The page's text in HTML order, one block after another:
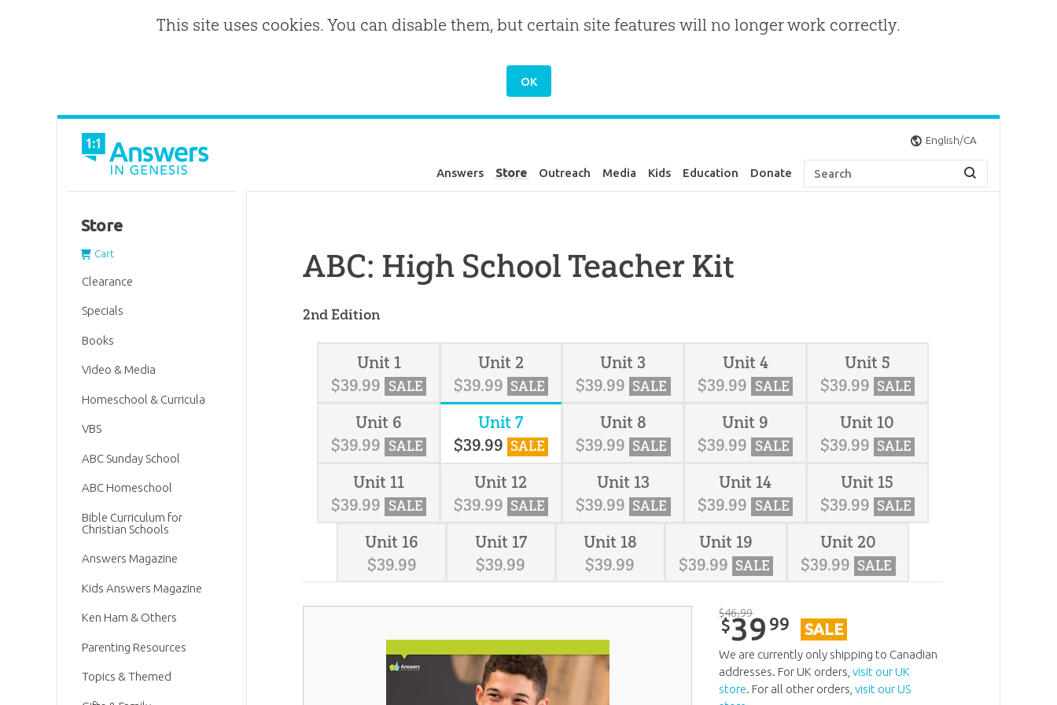
This site uses cookies. You can disable them, but certain site features will no longer work correctly.
English/CA
Answers Store Outreach Media Kids Education Donate
ABC: High School Teacher Kit
2nd Edition
Unit 1
$39.99 SALE
Unit 2
$39.99 SALE
Unit 3
$39.99 SALE
Unit 4
$39.99 SALE
Unit 5
$39.99 SALE
Unit 6
$39.99 SALE
Unit 7
$39.99 SALE
Unit 8
$39.99 SALE
Unit 9
$39.99 SALE
Unit 10
$39.99 SALE
Unit 11
$39.99 SALE
Unit 12
$39.99 SALE
Unit 13
$39.99 SALE
Unit 14
$39.99 SALE
Unit 15
$39.99 SALE
Unit 16
$39.99
Unit 17
$39.99
Unit 18
$39.99
Unit 19
$39.99 SALE
Unit 20
$39.99 SALE
$46.99
$39 99 SALE
We are currently only shipping to Canadian
addresses. For UK orders,visit our UK
store. For all other orders,visit our US
Store
Cart
Clearance
Specials
Books
Video & Media
Homeschool & Curricula
VBS
ABC Sunday School
ABC Homeschool
Bible Curriculum for
Christian Schools
Answers Magazine
Kids Answers Magazine
Ken Ham & Others
Parenting Resources
Topics & Themed